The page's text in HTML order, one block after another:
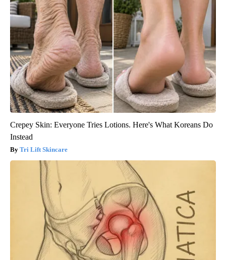
Crepey Skin: Everyone Tries Lotions. Here's What Koreans Do
Instead
Tri Lift Skincare